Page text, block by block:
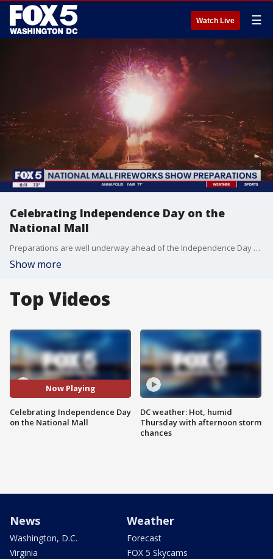
Watch Live ☰
Celebrating Independence Day on the
National Mall
Preparations are well underway ahead of the Independence Day celebration on the National Mall in Washington, D.C.
Show more
Top Videos
Now Playing
Celebrating Independence Day
on the National Mall
DC weather: Hot, humid
Thursday with afternoon storm
chances
News
Washington, D.C.
Virginia
Weather
Forecast
FOX 5 Skycams